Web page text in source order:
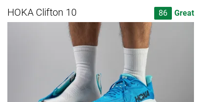
HOKA Clifton 10 86 Great